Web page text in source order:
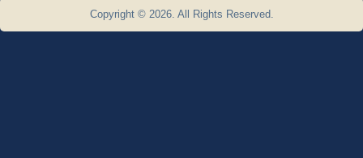
Copyright © 2026. All Rights Reserved.